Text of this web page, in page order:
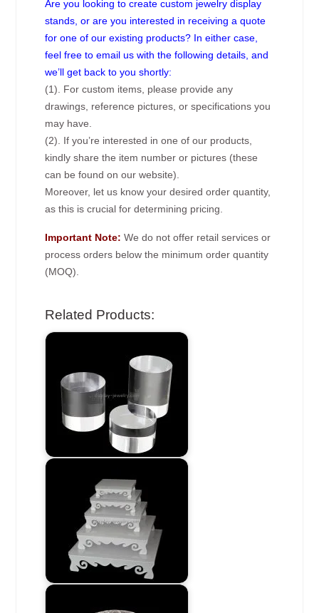
Are you looking to create custom jewelry display
stands, or are you interested in receiving a quote
for one of our existing products? In either case,
feel free to email us with the following details, and
we’ll get back to you shortly:
(1). For custom items, please provide any
drawings, reference pictures, or specifications you
may have.
(2). If you’re interested in one of our products,
kindly share the item number or pictures (these
can be found on our website).
Moreover, let us know your desired order quantity,
as this is crucial for determining pricing.
Important Note: We do not offer retail services or
process orders below the minimum order quantity
(MOQ).
Related Products: